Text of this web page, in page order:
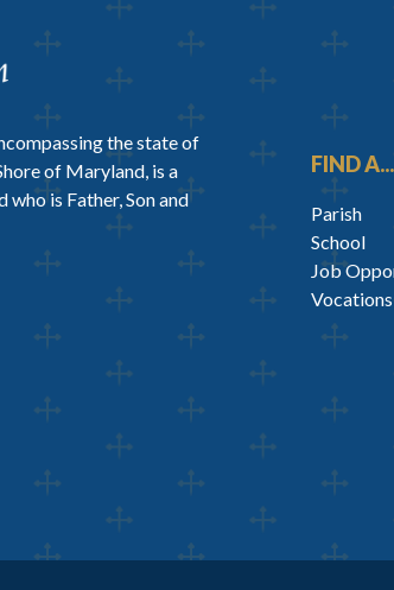
the state of
of Maryland, is a
is Father, Son and
FIND A...
Parish
School
Job
Vocations